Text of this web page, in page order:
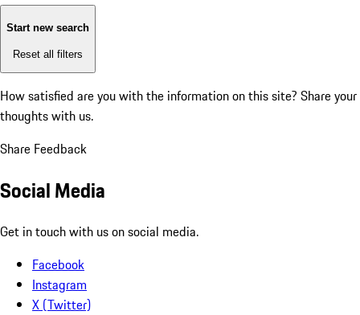
Start new search
Reset all filters
How satisfied are you with the information on this site? Share your
thoughts with us.
Share Feedback
Social Media
Get in touch with us on social media.
Facebook
Instagram
X (Twitter)